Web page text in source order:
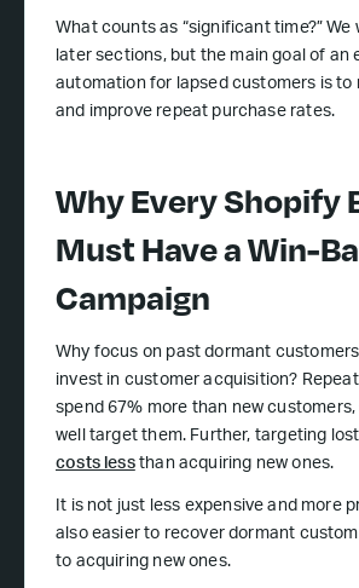
What counts as “significant time?” We
later sections, but the main goal of an
automation for lapsed customers is to
and improve repeat purchase rates.
Why Every Shopify
Must Have a Win-
Campaign
Why focus on past dormant
invest in customer acquisition?
spend 67% more than new
well target them. Further, targeting
costs lessthan acquiring new ones.
It is not just less expensive and more
also easier to recover dormant
to acquiring new ones.